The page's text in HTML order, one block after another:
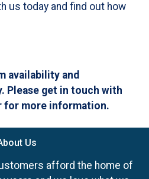
us today and find out how
availability and
Please get in touch with
for more information.
Us
afford the home of